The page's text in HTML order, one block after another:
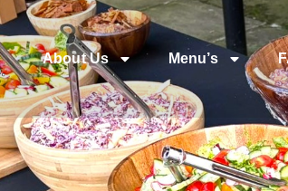
About Us Menu’s